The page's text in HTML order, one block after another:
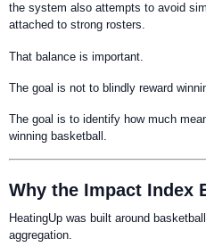
the system also attempts to avoid
attached to strong rosters.
That balance is important.
The goal is not to blindly reward
The goal is to identify how much
winning basketball.
Why the Impact Index
HeatingUp was built around
aggregation.